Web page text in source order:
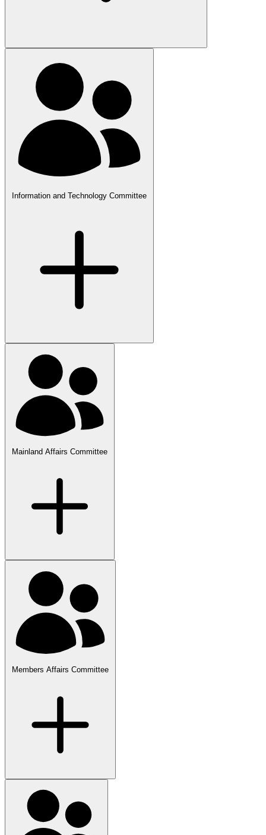
Information and Technology Committee
Mainland Affairs Committee
Members Affairs Committee